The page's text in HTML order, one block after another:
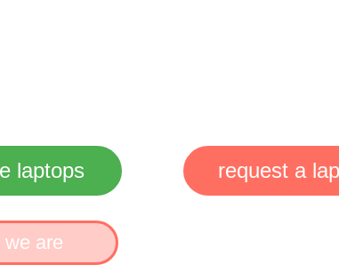
laptops request a
we are